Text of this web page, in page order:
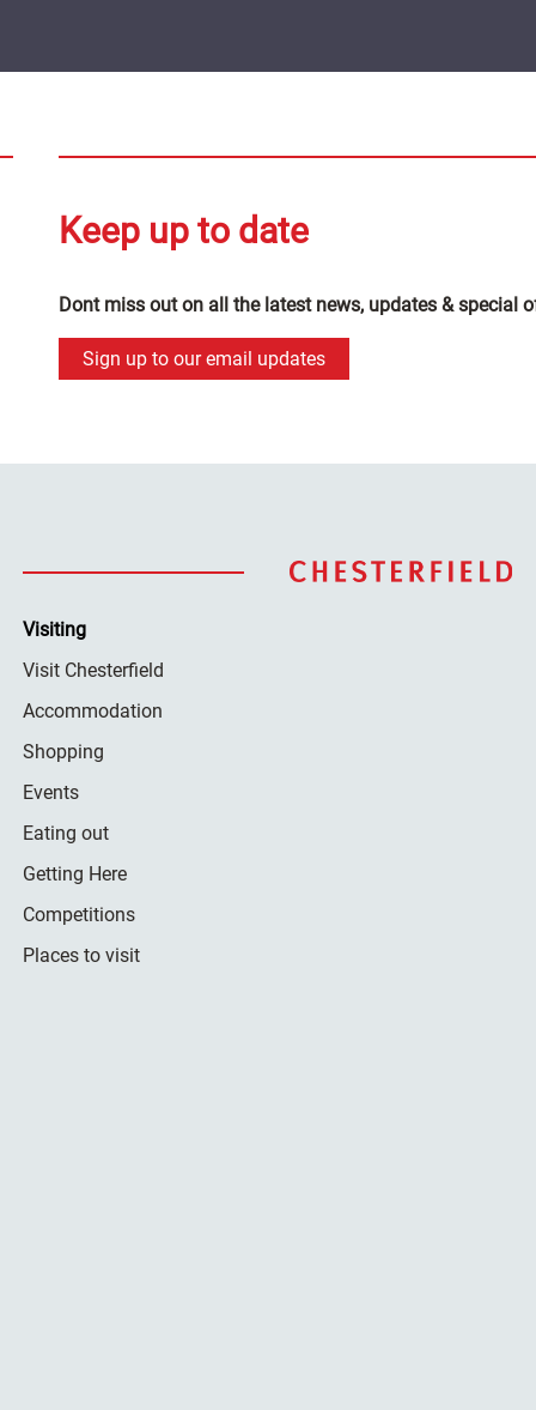
Keep up to date
Dont miss out on all the latest news, updates & special
Sign up to our email updates
Visiting
Visit Chesterfield
Accommodation
Shopping
Events
Eating out
Getting Here
Competitions
Places to visit